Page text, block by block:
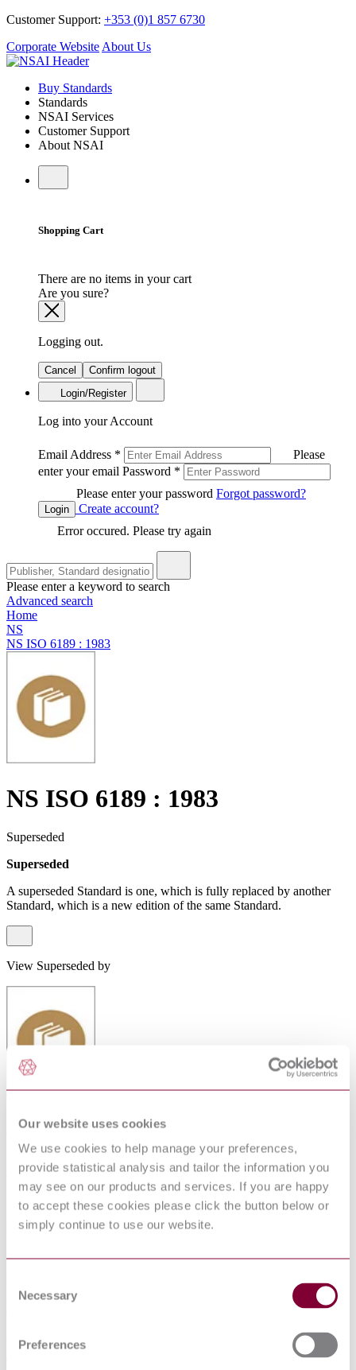
Our website uses cookies
We use cookies to help manage your preferences,
provide statistical analysis and tailor the information you
may see on our products and services. If you are happy
to accept these cookies please click the button below or
simply continue to use our website.
Selection
Necessary
Preferences
Customer Support: +353 (0)1 857 6730
Corporate Website About Us
Buy Standards
Standards
NSAI Services
Customer Support
About NSAI
Shopping Cart
There are no items in your cart
Are you sure?
Logging out.
Cancel
Confirm logout
Login/Register
Log into your Account
Email Address *
Please
enter your email Password *
Please enter your password Forgot password?
Login
Create account?
Error occured. Please try again
Please enter a keyword to search
Advanced search
Home
NS
NS ISO 6189 : 1983
NS ISO 6189 : 1983
Superseded
Superseded
A superseded Standard is one, which is fully replaced by another
Standard, which is a new edition of the same Standard.
View Superseded by
ACOUSTICS - PURE TONE AIR
CONDUCTION THRESHOLD
AUDIOMETRY FOR HEARING
CONSERVATION PURPOSES
Published date
Norwegian Standards (Norges Standardiseringsforbund)